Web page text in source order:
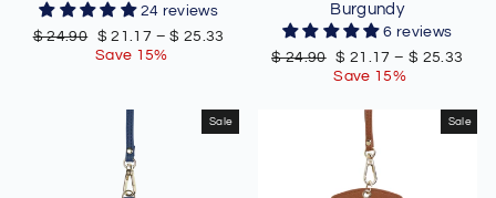
24 reviews
Regular
$ 24.90
Sale
price
$ 21.17 –$ 25.33
Save 15%
Burgundy
6 reviews
Regular
$ 24.90 Sale
price
$ 21.17 – $ 25.33
Save 15%
Sale Sale